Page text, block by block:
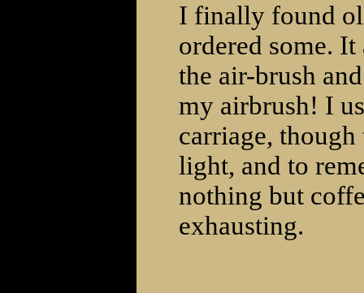
I finally found
ordered some.
the air-brush
my airbrush! I
carriage,
light, and to
nothing but
exhausting.